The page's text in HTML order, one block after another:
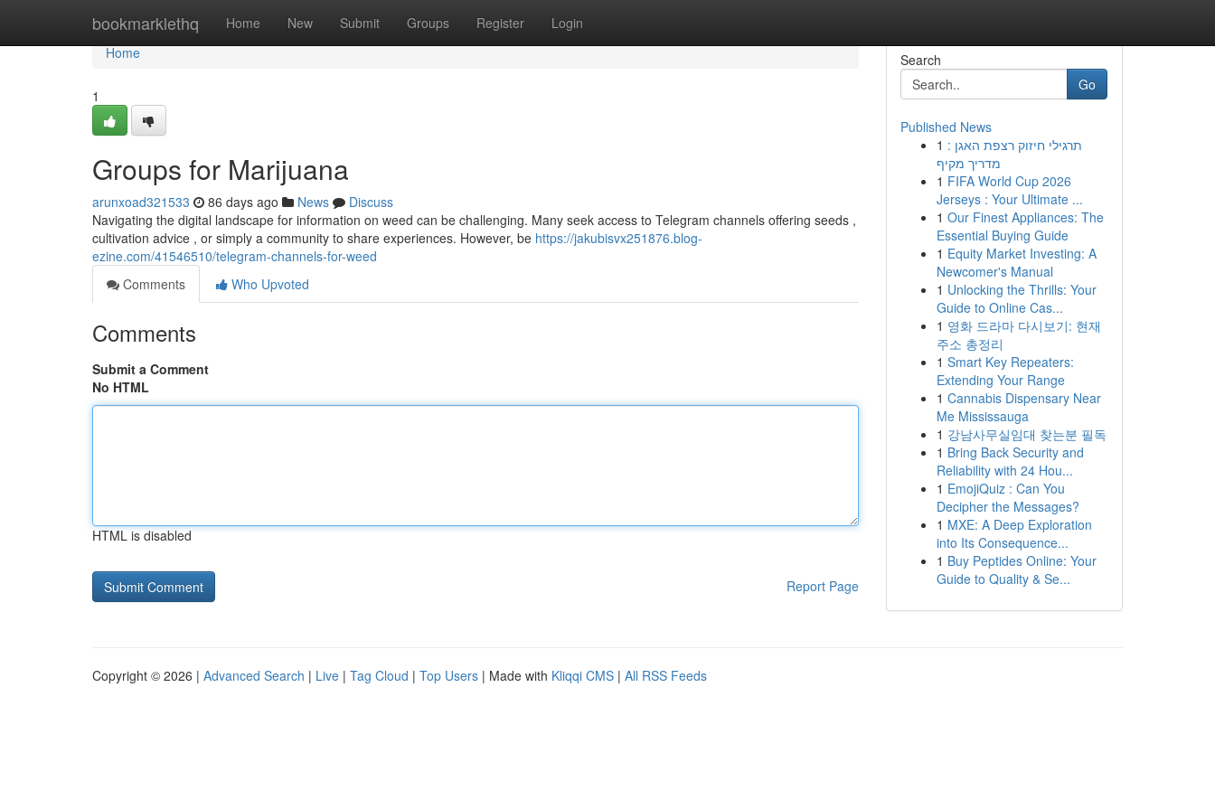
bookmarklethq Home New Submit Groups Register Login
Home
Home
1
Groups for Marijuana
arunxoad321533 86 days ago News
Discuss
Navigating the digital landscape for information on weed can be challenging. Many seek access to Telegram channels offering seeds ,
cultivation advice , or simply a community to share experiences. However, be https://jakubisvx251876.blog-
ezine.com/41546510/telegram-channels-for-weed
Comments
Who Upvoted
Comments
Submit a Comment
No HTML
HTML is disabled
Report Page
Search
Go
Published News
1 תרגילי חיזוק רצפת האגן :
מדריך מקיף
1 FIFA World Cup 2026
Jerseys : Your Ultimate ...
1 Our Finest Appliances: The
Essential Buying Guide
1 Equity Market Investing: A
Newcomer's Manual
1 Unlocking the Thrills: Your
Guide to Online Cas...
1 영화 드라마 다시보기: 현재
주소 총정리
1 Smart Key Repeaters:
Extending Your Range
1 Cannabis Dispensary Near
Me Mississauga
1 강남사무실임대 찾는분 필독
1 Bring Back Security and
Reliability with 24 Hou...
1 EmojiQuiz : Can You
Decipher the Messages?
1 MXE: A Deep Exploration
into Its Consequence...
1 Buy Peptides Online: Your
Guide to Quality & Se...
Copyright © 2026 | Advanced Search | Live | Tag Cloud | Top Users | Made with Kliqqi CMS | All RSS Feeds